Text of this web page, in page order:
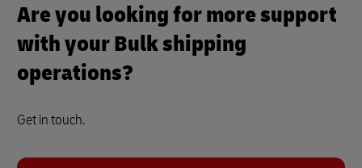
Are you looking for more support
with your Bulk shipping
operations?
Get in touch.